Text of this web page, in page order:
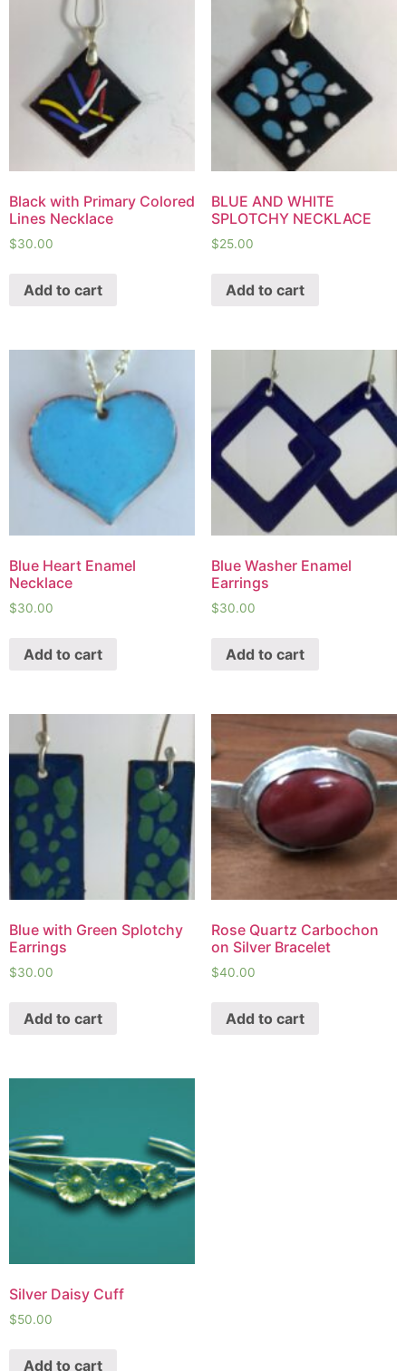
Black with Primary Colored
Lines Necklace
$30.00
Add to cart
BLUE AND WHITE
SPLOTCHY NECKLACE
$25.00
Add to cart
Blue Heart Enamel
Necklace
$30.00
Add to cart
Blue Washer Enamel
Earrings
$30.00
Add to cart
Blue with Green Splotchy
Earrings
$30.00
Add to cart
Rose Quartz Carbochon
on Silver Bracelet
$40.00
Add to cart
Silver Daisy Cuff
$50.00
Add to cart